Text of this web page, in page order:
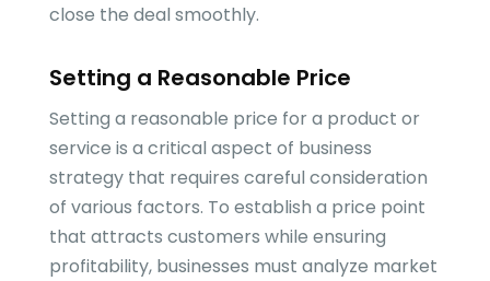
close the deal smoothly.
Setting a Reasonable Price
Setting a reasonable price for a product or
service is a critical aspect of business
strategy that requires careful consideration
of various factors. To establish a price point
that attracts customers while ensuring
profitability, businesses must analyze market